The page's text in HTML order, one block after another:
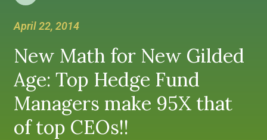
April 22, 2014
New Math for New Gilded
Age: Top Hedge Fund
Managers make 95X that
of top CEOs!!